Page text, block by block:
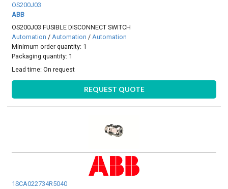
OS200J03
ABB
OS200J03 FUSIBLE DISCONNECT SWITCH
Automation /Automation /Automation
Minimum order quantity: 1
Packaging quantity: 1
Lead time:On request
REQUEST QUOTE
1SCA022734R5040